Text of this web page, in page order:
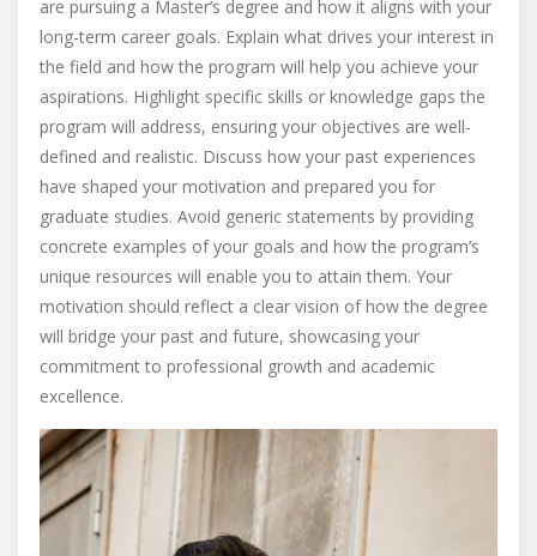
are pursuing a Master’s degree and how it aligns with your
long-term career goals. Explain what drives your interest in
the field and how the program will help you achieve your
aspirations. Highlight specific skills or knowledge gaps the
program will address, ensuring your objectives are well-
defined and realistic. Discuss how your past experiences
have shaped your motivation and prepared you for
graduate studies. Avoid generic statements by providing
concrete examples of your goals and how the program’s
unique resources will enable you to attain them. Your
motivation should reflect a clear vision of how the degree
will bridge your past and future, showcasing your
commitment to professional growth and academic
excellence.